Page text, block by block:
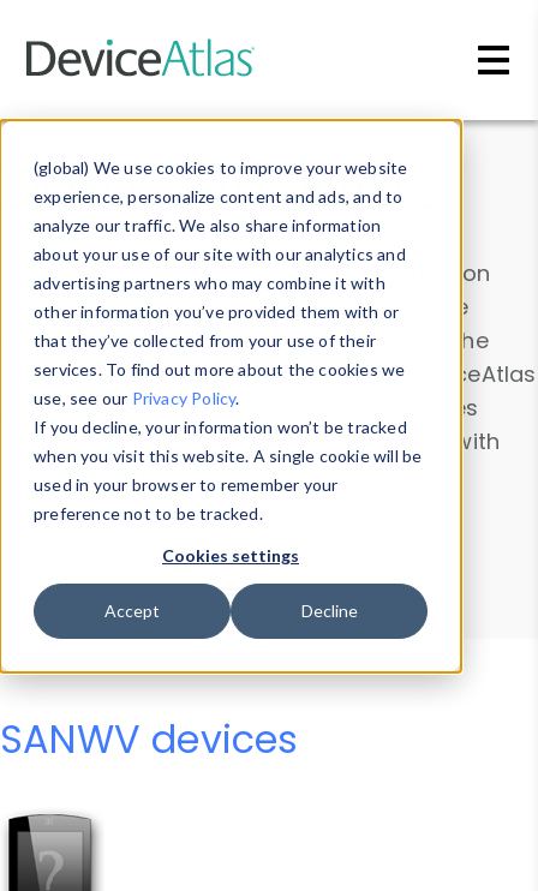
(global) We use cookies to improve your website
experience, personalize content and ads, and to
analyze our traffic. We also share information
about your use of our site with our analytics and
advertising partners who may combine it with
other information you’ve provided them with or
that they’ve collected from your use of their
services. To find out more about the cookies we
use, see our Privacy Policy.
If you decline, your information won’t be tracked
when you visit this website. A single cookie will be
used in your browser to remember your
preference not to be tracked.
Cookies settings
Accept Decline
Data & Insights
Explore our device data. Drill into information
and properties on all devices or contribute
information with theDevice Browser
. Use the
Data Explorerto explore and analyze DeviceAtlas
data. Check our available device properties
from ourProperty List. Test a User-Agent with
theHTTP Headers Parser.
Device Browser
Data Explorer
Properties
User-Agent Tester
SANWV devices